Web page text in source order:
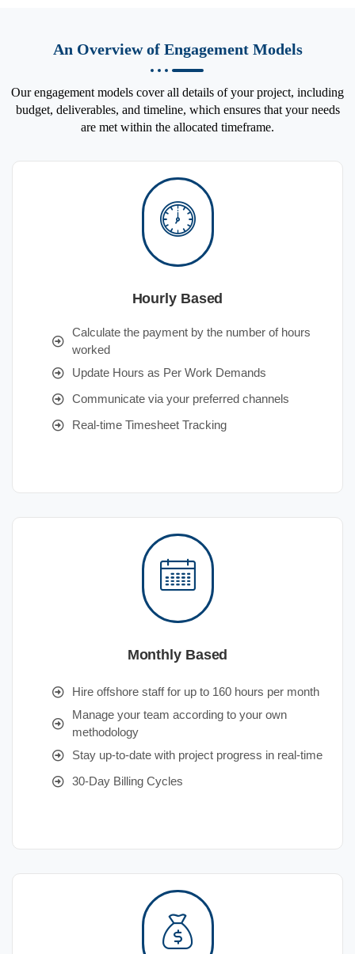
An Overview of Engagement Models
Our engagement models cover all details of your project, including
budget, deliverables, and timeline, which ensures that your needs
are met within the allocated timeframe.
Hourly Based
Calculate the payment by the number of hours
worked
Update Hours as Per Work Demands
Communicate via your preferred channels
Real-time Timesheet Tracking
Monthly Based
Hire offshore staff for up to 160 hours per month
Manage your team according to your own
methodology
Stay up-to-date with project progress in real-time
30-Day Billing Cycles